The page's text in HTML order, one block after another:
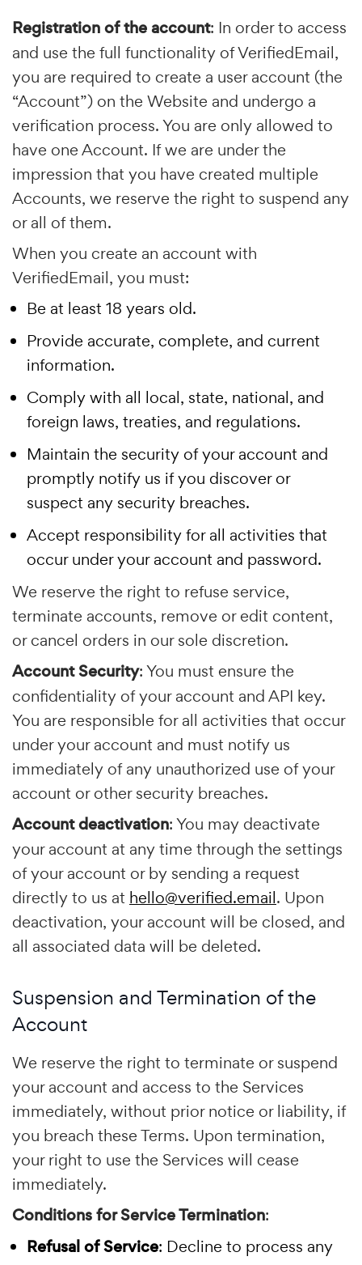
Registration of the account: In order to access
and use the full functionality of VerifiedEmail,
you are required to create a user account (the
“Account”) on the Website and undergo a
verification process. You are only allowed to
have one Account. If we are under the
impression that you have created multiple
Accounts, we reserve the right to suspend any
or all of them.
When you create an account with
VerifiedEmail, you must:
Be at least 18 years old.
Provide accurate, complete, and current
information.
Comply with all local, state, national, and
foreign laws, treaties, and regulations.
Maintain the security of your account and
promptly notify us if you discover or
suspect any security breaches.
Accept responsibility for all activities that
occur under your account and password.
We reserve the right to refuse service,
terminate accounts, remove or edit content,
or cancel orders in our sole discretion.
Account Security: You must ensure the
confidentiality of your account and API key.
You are responsible for all activities that occur
under your account and must notify us
immediately of any unauthorized use of your
account or other security breaches.
Account deactivation: You may deactivate
your account at any time through the settings
of your account or by sending a request
directly to us at hello@verified.email. Upon
deactivation, your account will be closed, and
all associated data will be deleted.
Suspension and Termination of the
Account
We reserve the right to terminate or suspend
your account and access to the Services
immediately, without prior notice or liability, if
you breach these Terms. Upon termination,
your right to use the Services will cease
immediately.
Conditions for Service Termination:
Refusal of Service: Decline to process any